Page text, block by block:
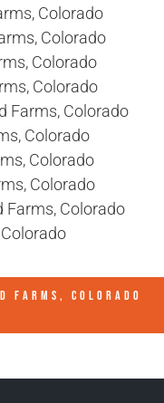
Colorado
Colorado
Colorado
Colorado
Farms, Colorado
Colorado
Colorado
Colorado
Farms, Colorado
FARMS, COLORADO